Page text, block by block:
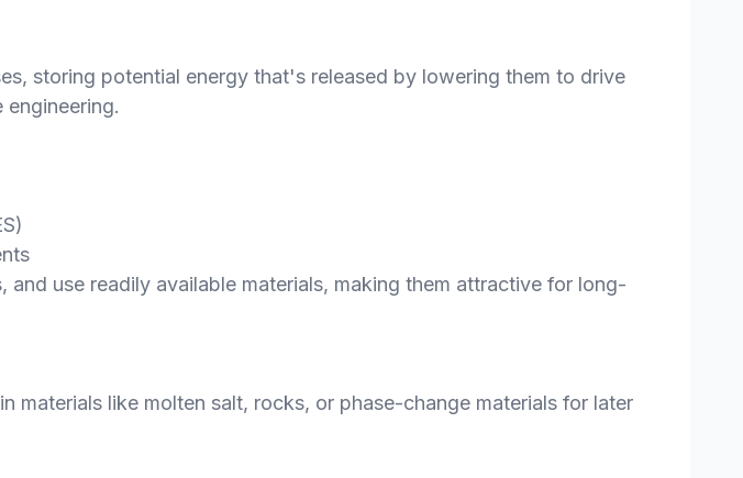
storing potential energy that's released by lowering them to drive
use readily available materials, making them attractive for long-
like molten salt, rocks, or phase-change materials for later